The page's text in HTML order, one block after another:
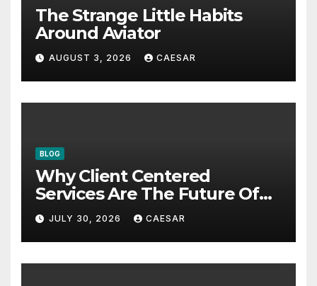
The Strange Little Habits
Around Aviator
AUGUST 3, 2026 CAESAR
BLOG
Why Client Centered
Services Are The Future Of
Accounting Firms
JULY 30, 2026 CAESAR